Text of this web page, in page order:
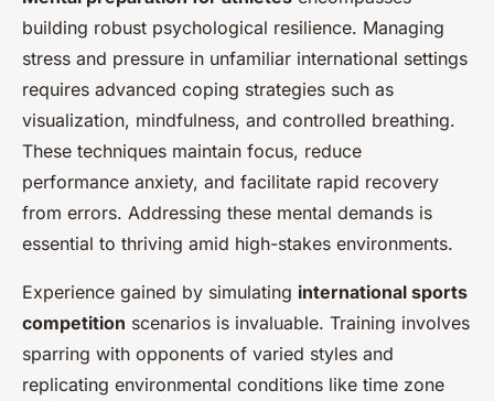
building robust psychological resilience. Managing
stress and pressure in unfamiliar international settings
requires advanced coping strategies such as
visualization, mindfulness, and controlled breathing.
These techniques maintain focus, reduce
performance anxiety, and facilitate rapid recovery
from errors. Addressing these mental demands is
essential to thriving amid high-stakes environments.
Experience gained by simulating international sports
competition scenarios is invaluable. Training involves
sparring with opponents of varied styles and
replicating environmental conditions like time zone